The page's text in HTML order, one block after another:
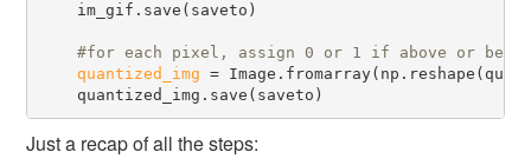
    im_gif.save(saveto)
#
quantized_img =
Just a recap of all the steps: